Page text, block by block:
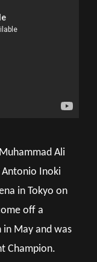
Ali
Antonio Inoki
in Tokyo on
off a
in May and was
Champion.